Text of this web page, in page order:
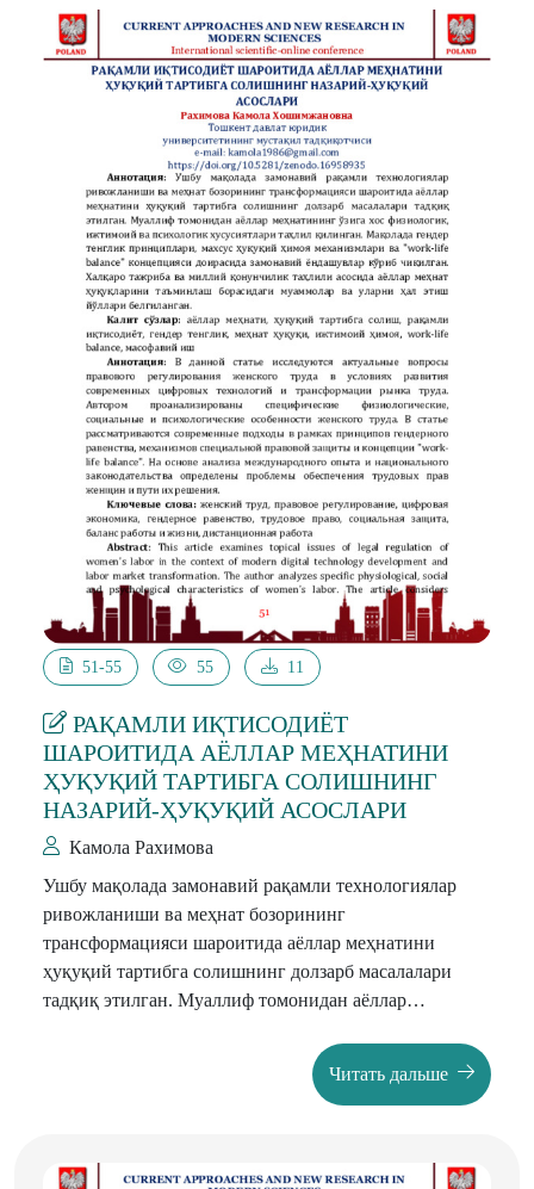
kommunikativ va lingvokognitiv jihatdan muhim
hisoblanadi.
51-55 55 11
РАҚАМЛИ ИҚТИСОДИЁТ
ШАРОИТИДА АЁЛЛАР МЕҲНАТИНИ
ҲУҚУҚИЙ ТАРТИБГА СОЛИШНИНГ
НАЗАРИЙ-ҲУҚУҚИЙ АСОСЛАРИ
Камола Рахимова
Ушбу мақолада замонавий рақамли технологиялар
ривожланиши ва меҳнат бозорининг
трансформацияси шароитида аёллар меҳнатини
ҳуқуқий тартибга солишнинг долзарб масалалари
тадқиқ этилган. Муаллиф томонидан аёллар
психологик хусусиятлари таҳлил қилинган. Мақолада
гендер тенглик принциплари, махсус ҳуқуқий ҳимоя
Халқаро тажриба ва миллий қонунчилик таҳлили
Читать дальше